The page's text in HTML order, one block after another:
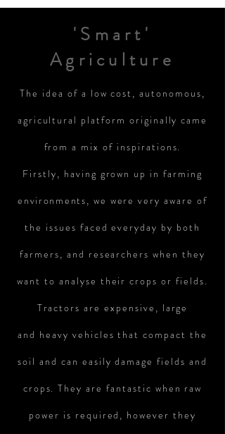
'Smart'
Agriculture
The idea of a low cost, autonomous,
agricultural platform originally came
from a mix of inspirations.
Firstly, having grown up in farming
environments, we were very aware of
the issues faced everyday by both
farmers, and researchers when they
want to analyse their crops or fields.
Tractors are expensive, large
and heavy vehicles that compact the
soil and can easily damage fields and
crops. They are fantastic when raw
power is required, however they